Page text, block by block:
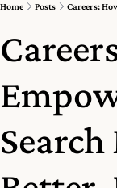
Home Posts Careers: